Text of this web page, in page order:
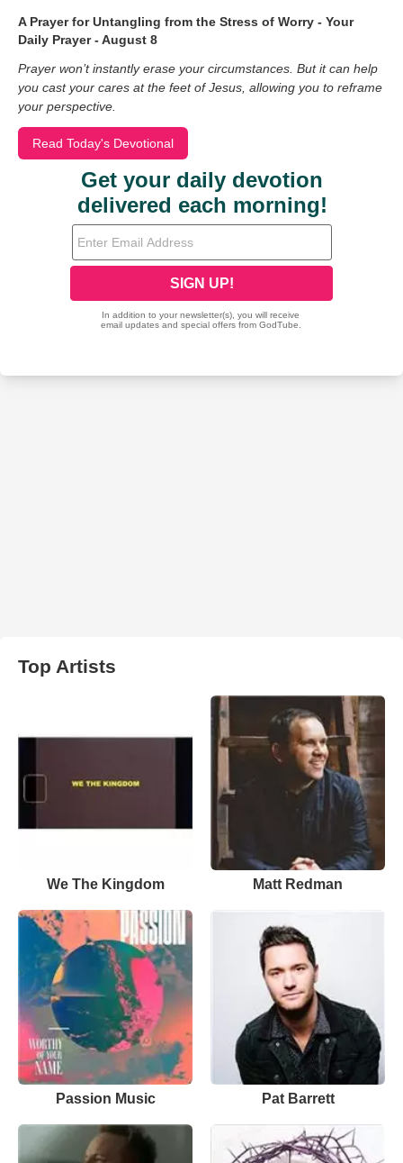
A Prayer for Untangling from the Stress of Worry - Your
Daily Prayer - August 8
Prayer won’t instantly erase your circumstances. But it can help
you cast your cares at the feet of Jesus, allowing you to reframe
your perspective.
Read Today's Devotional
Top Artists
We The Kingdom Matt Redman
Passion Music Pat Barrett